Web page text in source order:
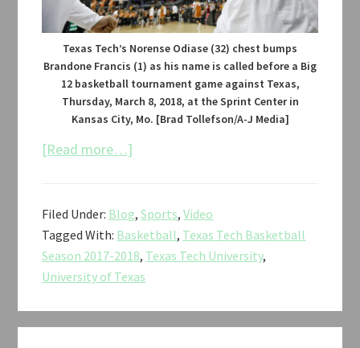
Texas Tech’s Norense Odiase (32) chest bumps
Brandone Francis (1) as his name is called before a Big
12 basketball tournament game against Texas,
Thursday, March 8, 2018, at the Sprint Center in
Kansas City, Mo. [Brad Tollefson/A-J Media]
[Read more…]
vs.
Texas
Men’s
Basketball
Big
Filed Under: Blog,Sports,Video
Tagged With: Basketball, Texas Tech Basketball
Season 2017-2018, Texas Tech University,
University of Texas